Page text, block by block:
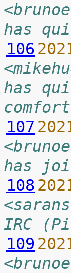
has
106
has
107
has
108
IRC
109